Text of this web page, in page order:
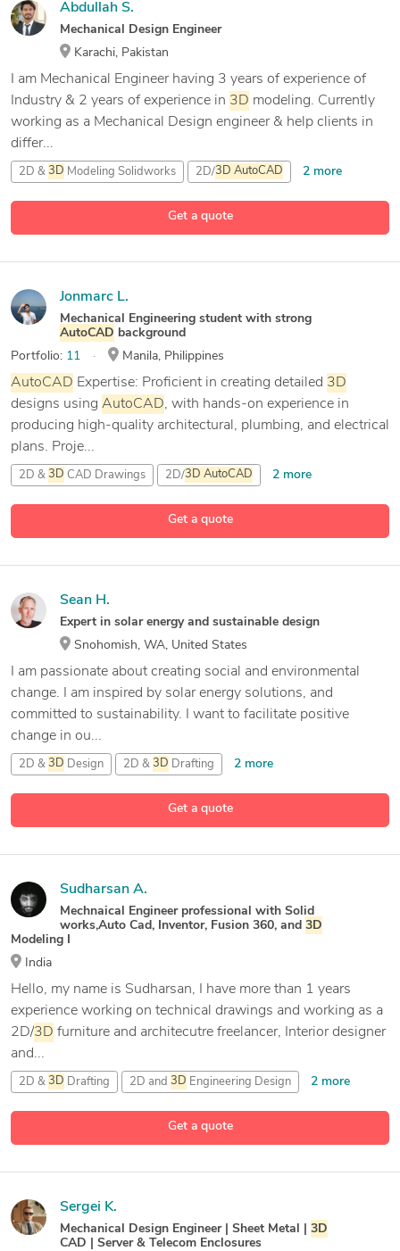
Get a quote
Abdullah S.
Mechanical Design Engineer
Karachi, Pakistan
I am Mechanical Engineer having 3 years of experience of
Industry & 2 years of experience in 3D modeling. Currently
working as a Mechanical Design engineer & help clients in
differ...
2D & 3D Modeling Solidworks 2D/3D AutoCAD 2 more
Get a quote
Jonmarc L.
Mechanical Engineering student with strong
AutoCAD background
Portfolio: 11 Manila, Philippines
AutoCAD Expertise: Proficient in creating detailed 3D
designs using AutoCAD, with hands-on experience in
producing high-quality architectural, plumbing, and electrical
plans. Proje...
2D & 3D CAD Drawings 2D/3D AutoCAD 2 more
Get a quote
Sean H.
Expert in solar energy and sustainable design
Snohomish, WA, United States
I am passionate about creating social and environmental
change. I am inspired by solar energy solutions, and
committed to sustainability. I want to facilitate positive
change in ou...
2D & 3D Design 2D & 3D Drafting 2 more
22 more
Get a quote
Sudharsan A.
Mechnaical Engineer professional with Solid
works,Auto Cad, Inventor, Fusion 360, and 3D
Modeling I
India
Hello, my name is Sudharsan, I have more than 1 years
experience working on technical drawings and working as a
2D/3D furniture and architecutre freelancer, Interior designer
and...
2D & 3D Drafting 2D and 3D Engineering Design 2 more
Sergei K.
Mechanical Design Engineer | Sheet Metal | 3D
CAD | Server & Telecom Enclosures